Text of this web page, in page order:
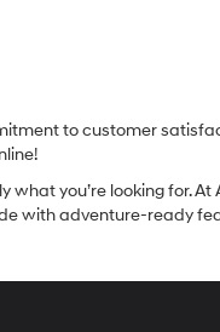
to customer
you’re looking for. At
with adventure-ready